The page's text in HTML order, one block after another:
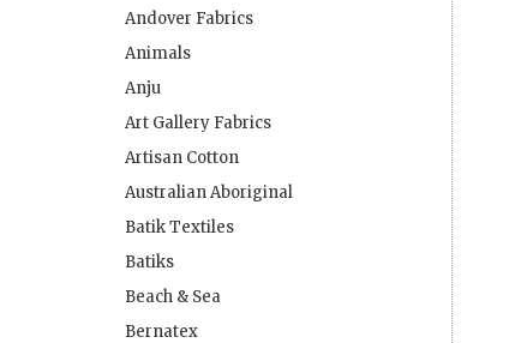
Andover Fabrics
Animals
Anju
Art Gallery Fabrics
Artisan Cotton
Australian Aboriginal
Batik Textiles
Batiks
Beach & Sea
Bernatex